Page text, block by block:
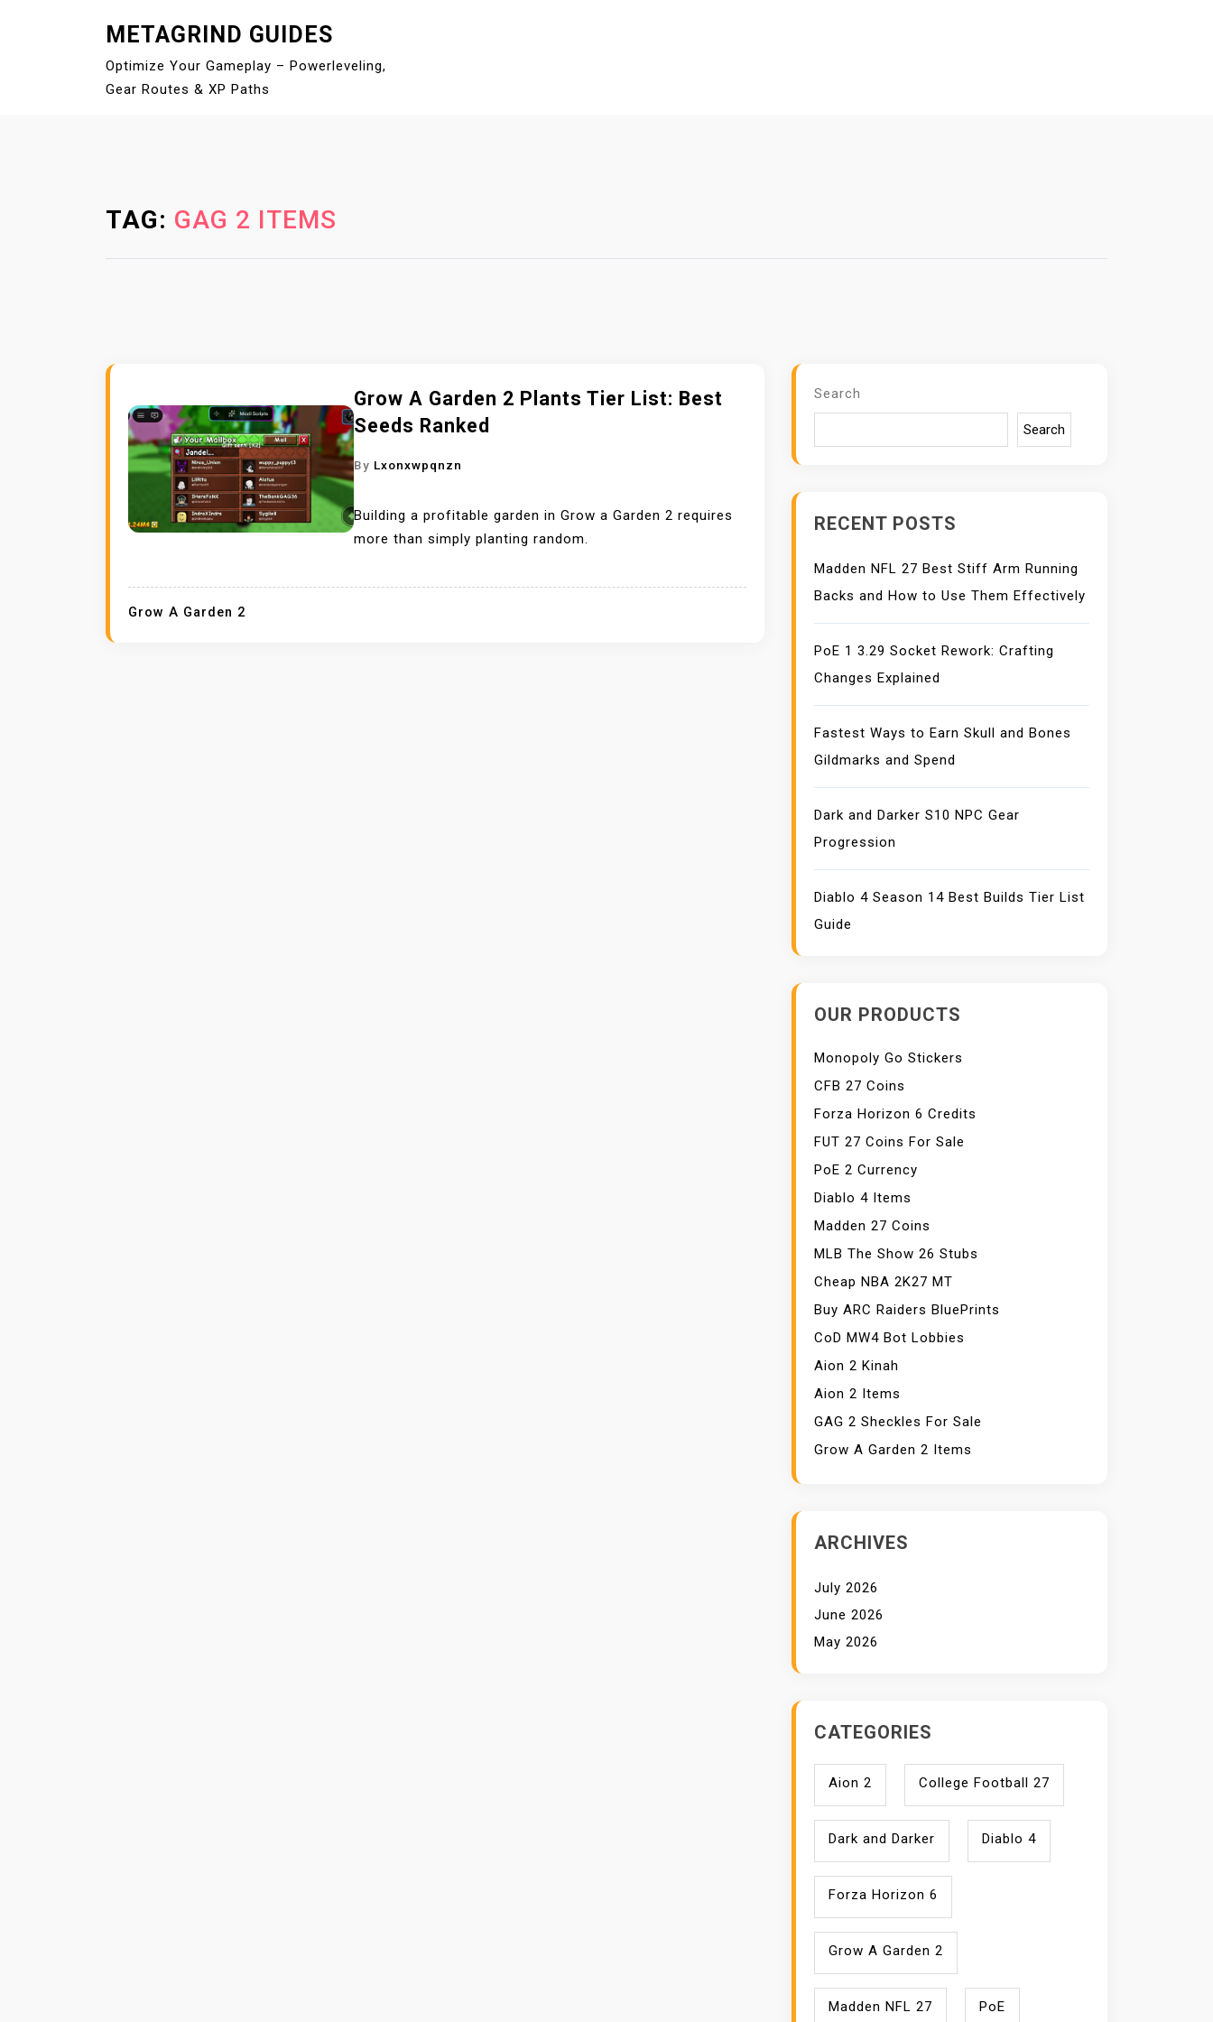
METAGRIND GUIDES
Optimize Your Gameplay – Powerleveling,
Gear Routes & XP Paths
TAG: GAG 2 ITEMS
Grow A Garden 2 Plants Tier List: Best
Seeds Ranked
By Lxonxwpqnzn
Building a profitable garden in Grow a Garden 2 requires
more than simply planting random.
Grow A Garden 2
Search
Search
RECENT POSTS
Madden NFL 27 Best Stiff Arm Running
Backs and How to Use Them Effectively
PoE 1 3.29 Socket Rework: Crafting
Changes Explained
Fastest Ways to Earn Skull and Bones
Gildmarks and Spend
Dark and Darker S10 NPC Gear
Progression
Diablo 4 Season 14 Best Builds Tier List
Guide
OUR PRODUCTS
Monopoly Go Stickers
CFB 27 Coins
Forza Horizon 6 Credits
FUT 27 Coins For Sale
PoE 2 Currency
Diablo 4 Items
Madden 27 Coins
MLB The Show 26 Stubs
Cheap NBA 2K27 MT
Buy ARC Raiders BluePrints
CoD MW4 Bot Lobbies
Aion 2 Kinah
Aion 2 Items
GAG 2 Sheckles For Sale
Grow A Garden 2 Items
ARCHIVES
July 2026
June 2026
May 2026
CATEGORIES
Aion 2 College Football 27
Dark and Darker Diablo 4
Forza Horizon 6
Grow A Garden 2
Madden NFL 27 PoE